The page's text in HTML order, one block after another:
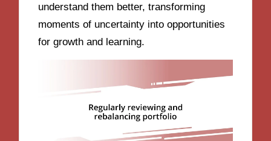
understand them better, transforming
moments of uncertainty into opportunities
for growth and learning.